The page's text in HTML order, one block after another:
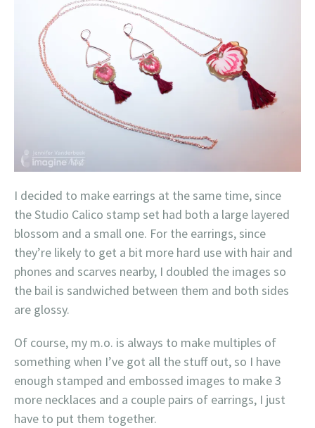
I decided to make earrings at the same time, since
the Studio Calico stamp set had both a large layered
blossom and a small one. For the earrings, since
they’re likely to get a bit more hard use with hair and
phones and scarves nearby, I doubled the images so
the bail is sandwiched between them and both sides
are glossy.
Of course, my m.o. is always to make multiples of
something when I’ve got all the stuff out, so I have
enough stamped and embossed images to make 3
more necklaces and a couple pairs of earrings, I just
have to put them together.